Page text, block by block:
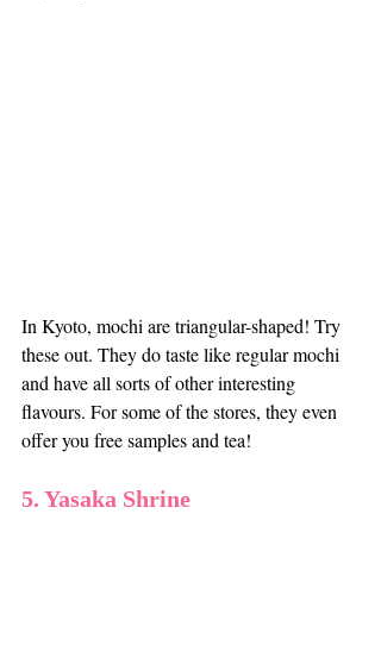
In Kyoto, mochi are triangular-shaped! Try
these out. They do taste like regular mochi
and have all sorts of other interesting
flavours. For some of the stores, they even
offer you free samples and tea!
5. Yasaka Shrine